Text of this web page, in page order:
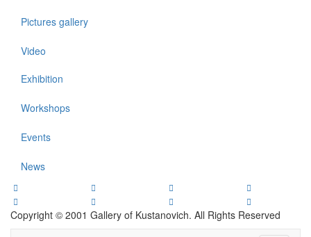
Pictures gallery
Video
Exhibition
Workshops
Events
News
Copyright © 2001 Gallery of Kustanovich. All Rights Reserved